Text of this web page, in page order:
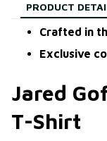
PRODUCT
Crafted in
Exclusive
Jared
T-Shirt